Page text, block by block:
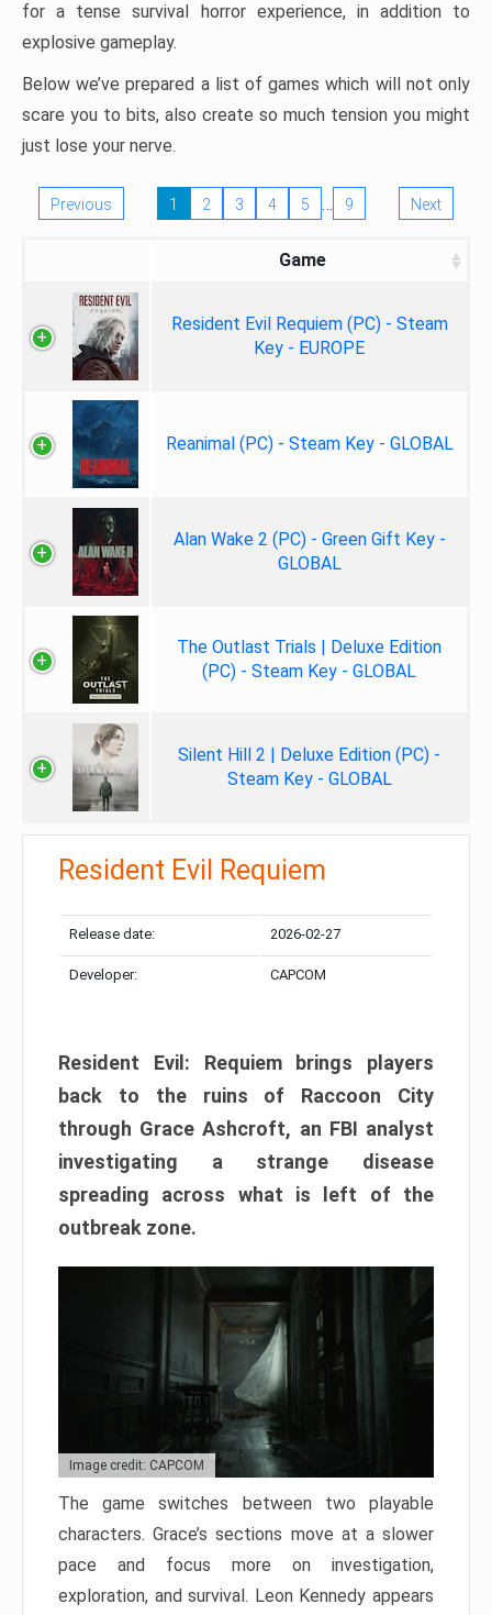
for a tense survival horror experience, in addition to
explosive gameplay.
Below we’ve prepared a list of games which will not only
scare you to bits, also create so much tension you might
just lose your nerve.
Previous 1 2 3 4 5 … 9 Next
Game
Resident Evil Requiem (PC) - Steam
Key - EUROPE
Reanimal (PC) - Steam Key - GLOBAL
Alan Wake 2 (PC) - Green Gift Key -
GLOBAL
The Outlast Trials | Deluxe Edition
(PC) - Steam Key - GLOBAL
Silent Hill 2 | Deluxe Edition (PC) -
Steam Key - GLOBAL
Resident Evil Requiem
Release date: 2026-02-27
Developer: CAPCOM
Resident Evil: Requiem brings players
back to the ruins of Raccoon City
through Grace Ashcroft, an FBI analyst
investigating a strange disease
spreading across what is left of the
outbreak zone.
Image credit: CAPCOM
The game switches between two playable
characters. Grace’s sections move at a slower
pace and focus more on investigation,
exploration, and survival. Leon Kennedy appears